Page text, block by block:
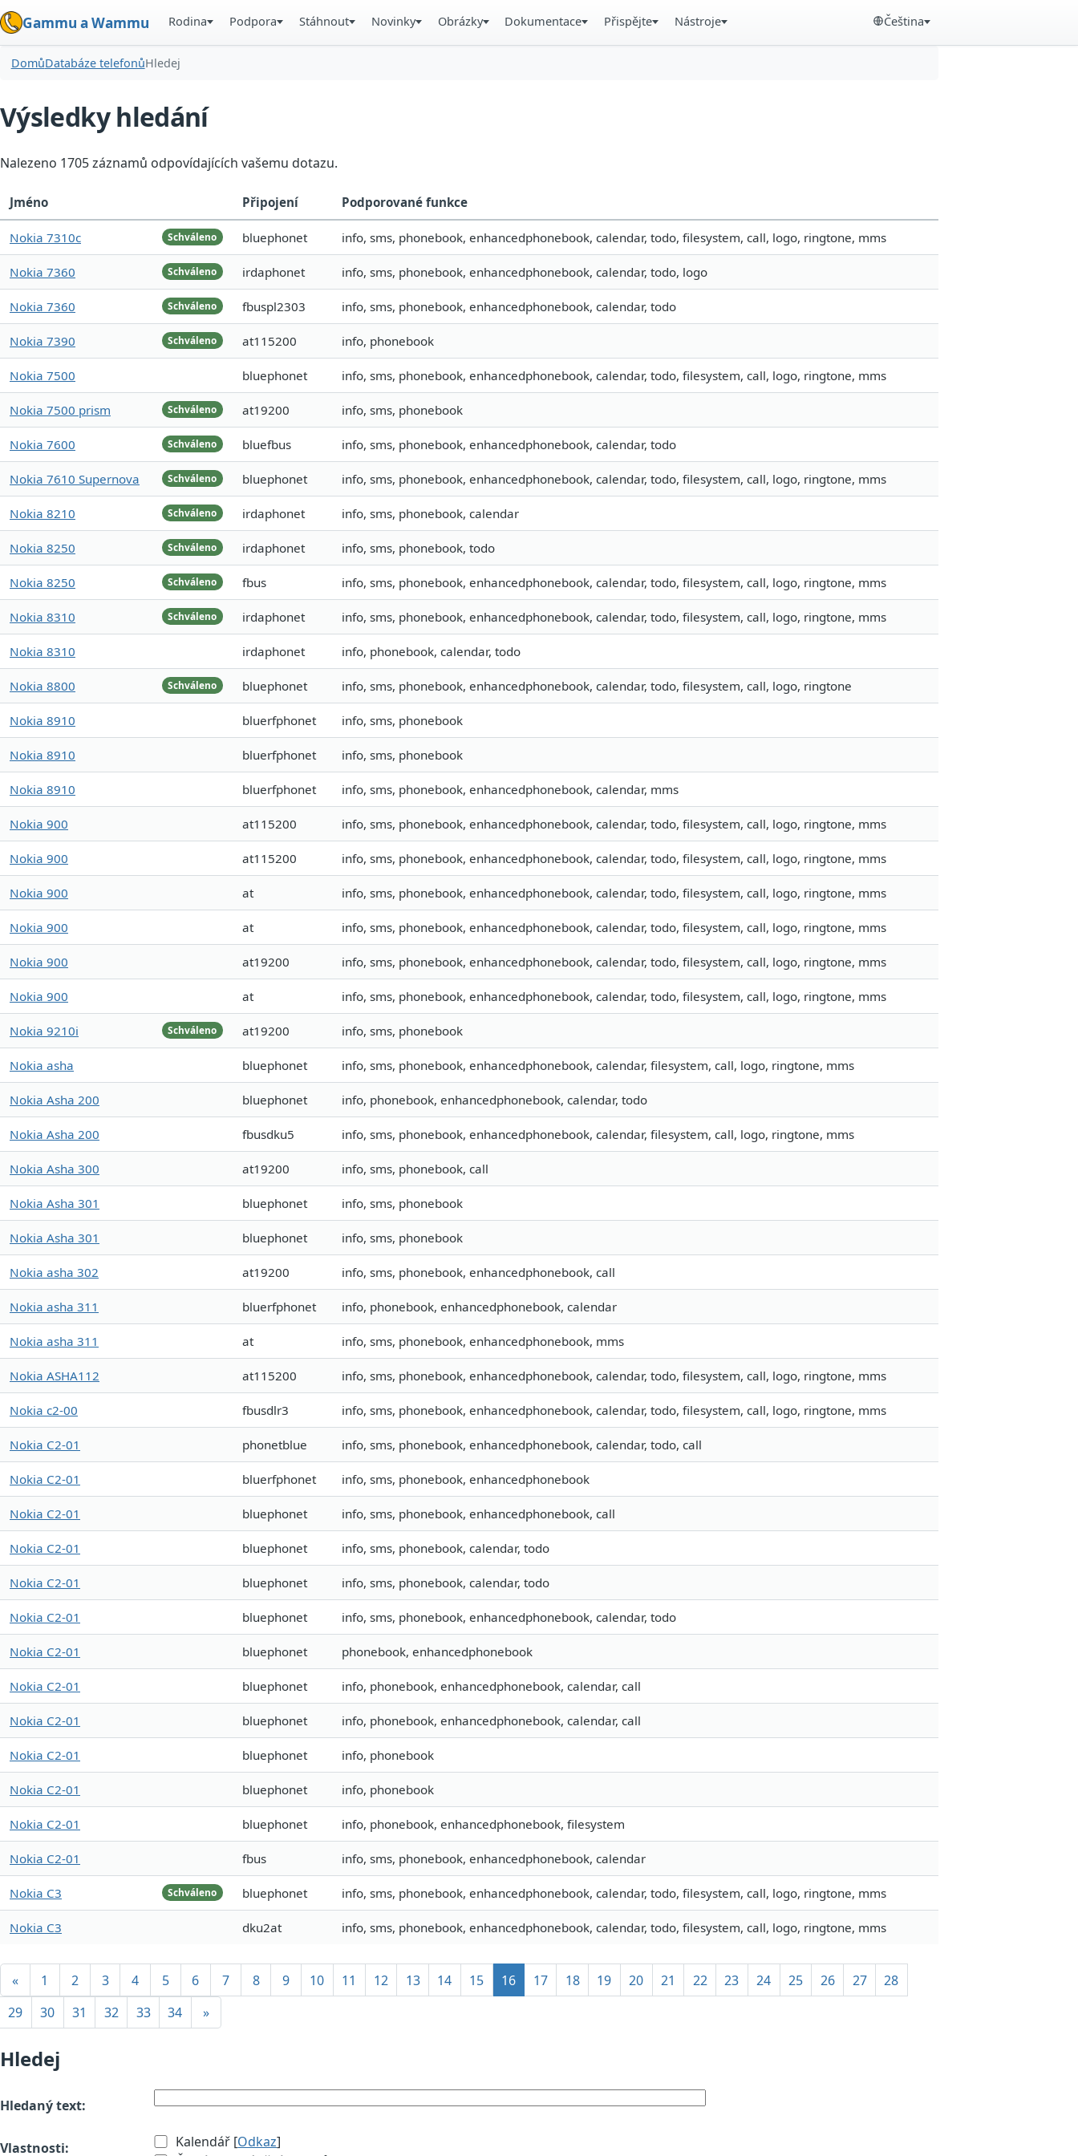
Gammu a Wammu Rodina Podpora Stáhnout Novinky Obrázky Dokumentace Přispějte Nástroje Čeština
DomůDatabáze telefonůHledej
Výsledky hledání
Nalezeno 1705 záznamů odpovídajících vašemu dotazu.
Jméno Připojení Podporované funkce
Schváleno
Nokia 7310c bluephonet info, sms, phonebook, enhancedphonebook, calendar, todo, filesystem, call, logo, ringtone, mms
Schváleno
Nokia 7360 irdaphonet info, sms, phonebook, enhancedphonebook, calendar, todo, logo
Schváleno
Nokia 7360 fbuspl2303 info, sms, phonebook, enhancedphonebook, calendar, todo
Schváleno
Nokia 7390 at115200 info, phonebook
Nokia 7500 bluephonet info, sms, phonebook, enhancedphonebook, calendar, todo, filesystem, call, logo, ringtone, mms
Schváleno
Nokia 7500 prism at19200 info, sms, phonebook
Schváleno
Nokia 7600 bluefbus info, sms, phonebook, enhancedphonebook, calendar, todo
Schváleno
Nokia 7610 Supernova bluephonet info, sms, phonebook, enhancedphonebook, calendar, todo, filesystem, call, logo, ringtone, mms
Schváleno
Nokia 8210 irdaphonet info, sms, phonebook, calendar
Schváleno
Nokia 8250 irdaphonet info, sms, phonebook, todo
Schváleno
Nokia 8250 fbus info, sms, phonebook, enhancedphonebook, calendar, todo, filesystem, call, logo, ringtone, mms
Schváleno
Nokia 8310 irdaphonet info, sms, phonebook, enhancedphonebook, calendar, todo, filesystem, call, logo, ringtone, mms
Nokia 8310 irdaphonet info, phonebook, calendar, todo
Schváleno
Nokia 8800 bluephonet info, sms, phonebook, enhancedphonebook, calendar, todo, filesystem, call, logo, ringtone
Nokia 8910 bluerfphonet info, sms, phonebook
Nokia 8910 bluerfphonet info, sms, phonebook
Nokia 8910 bluerfphonet info, sms, phonebook, enhancedphonebook, calendar, mms
Nokia 900 at115200 info, sms, phonebook, enhancedphonebook, calendar, todo, filesystem, call, logo, ringtone, mms
Nokia 900 at115200 info, sms, phonebook, enhancedphonebook, calendar, todo, filesystem, call, logo, ringtone, mms
Nokia 900 at info, sms, phonebook, enhancedphonebook, calendar, todo, filesystem, call, logo, ringtone, mms
Nokia 900 at info, sms, phonebook, enhancedphonebook, calendar, todo, filesystem, call, logo, ringtone, mms
Nokia 900 at19200 info, sms, phonebook, enhancedphonebook, calendar, todo, filesystem, call, logo, ringtone, mms
Nokia 900 at info, sms, phonebook, enhancedphonebook, calendar, todo, filesystem, call, logo, ringtone, mms
Schváleno
Nokia 9210i at19200 info, sms, phonebook
Nokia asha bluephonet info, sms, phonebook, enhancedphonebook, calendar, filesystem, call, logo, ringtone, mms
Nokia Asha 200 bluephonet info, phonebook, enhancedphonebook, calendar, todo
Nokia Asha 200 fbusdku5 info, sms, phonebook, enhancedphonebook, calendar, filesystem, call, logo, ringtone, mms
Nokia Asha 300 at19200 info, sms, phonebook, call
Nokia Asha 301 bluephonet info, sms, phonebook
Nokia Asha 301 bluephonet info, sms, phonebook
Nokia asha 302 at19200 info, sms, phonebook, enhancedphonebook, call
Nokia asha 311 bluerfphonet info, phonebook, enhancedphonebook, calendar
Nokia asha 311 at info, sms, phonebook, enhancedphonebook, mms
Nokia ASHA112 at115200 info, sms, phonebook, enhancedphonebook, calendar, todo, filesystem, call, logo, ringtone, mms
Nokia c2-00 fbusdlr3 info, sms, phonebook, enhancedphonebook, calendar, todo, filesystem, call, logo, ringtone, mms
Nokia C2-01 phonetblue info, sms, phonebook, enhancedphonebook, calendar, todo, call
Nokia C2-01 bluerfphonet info, sms, phonebook, enhancedphonebook
Nokia C2-01 bluephonet info, sms, phonebook, enhancedphonebook, call
Nokia C2-01 bluephonet info, sms, phonebook, calendar, todo
Nokia C2-01 bluephonet info, sms, phonebook, calendar, todo
Nokia C2-01 bluephonet info, sms, phonebook, enhancedphonebook, calendar, todo
Nokia C2-01 bluephonet phonebook, enhancedphonebook
Nokia C2-01 bluephonet info, phonebook, enhancedphonebook, calendar, call
Nokia C2-01 bluephonet info, phonebook, enhancedphonebook, calendar, call
Nokia C2-01 bluephonet info, phonebook
Nokia C2-01 bluephonet info, phonebook
Nokia C2-01 bluephonet info, phonebook, enhancedphonebook, filesystem
Nokia C2-01 fbus info, sms, phonebook, enhancedphonebook, calendar
Schváleno
Nokia C3 bluephonet info, sms, phonebook, enhancedphonebook, calendar, todo, filesystem, call, logo, ringtone, mms
Nokia C3 dku2at info, sms, phonebook, enhancedphonebook, calendar, todo, filesystem, call, logo, ringtone, mms
« 1 2 3 4 5 6 7 8 9 10 11 12 13 14 15 16 17 18 19 20 21 22 23 24 25 26 27
28
29
30 31 32 33 34 »
Hledej
Hledaný text:
Vlastnosti: Kalendář [Odkaz]